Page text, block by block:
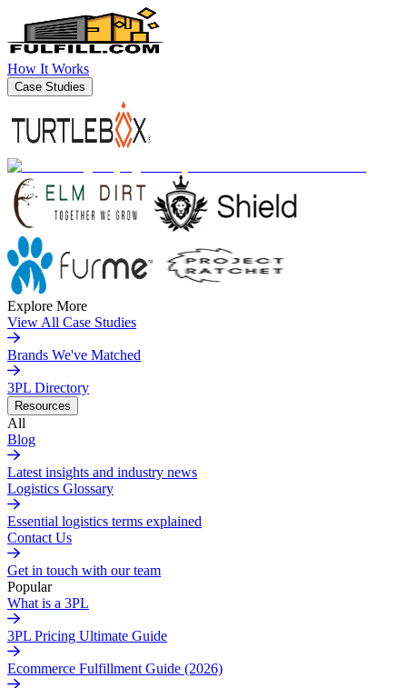
How It Works
Case Studies
Explore More
View All Case Studies
Brands We've Matched
3PL Directory
Resources
All
Blog
Latest insights and industry news
Logistics Glossary
Essential logistics terms explained
Contact Us
Get in touch with our team
Popular
What is a 3PL
3PL Pricing Ultimate Guide
Ecommerce Fulfillment Guide (2026)